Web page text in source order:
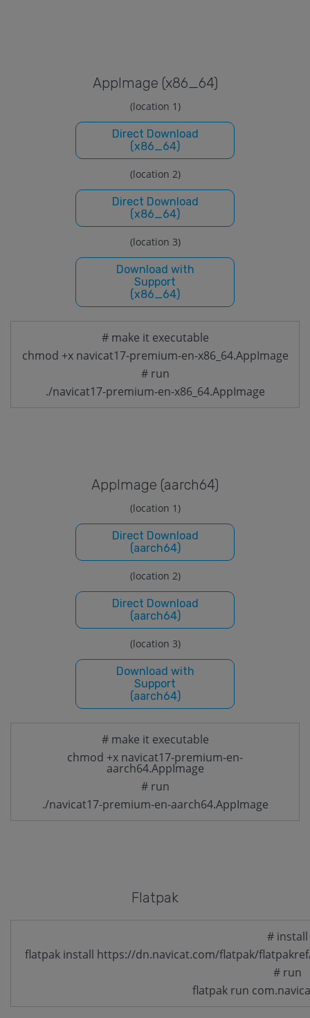
Applmage (x86_64)
(location 1)
Direct Download
(x86_64)
(location 2)
Direct Download
(x86_64)
(location 3)
Download with
Support
(x86_64)
# make it executable
chmod +x navicat17-premium-en-x86_64.AppImage
# run
./navicat17-premium-en-x86_64.AppImage
Applmage (aarch64)
(location 1)
Direct Download
(aarch64)
(location 2)
Direct Download
(aarch64)
(location 3)
Download with
Support
(aarch64)
# make it executable
chmod +x navicat17-premium-en-
aarch64.AppImage
# run
./navicat17-premium-en-aarch64.AppImage
Flatpak
# install
flatpak install https://dn.navicat.com/flatpak/
# run
flatpak run